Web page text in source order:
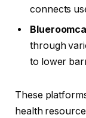
connects
through
to lower
These
health